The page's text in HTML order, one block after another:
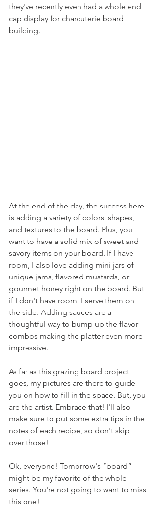
they've recently even had a whole end
cap display for charcuterie board
building.
At the end of the day, the success here
is adding a variety of colors, shapes,
and textures to the board. Plus, you
want to have a solid mix of sweet and
savory items on your board. If I have
room, I also love adding mini jars of
unique jams, flavored mustards, or
gourmet honey right on the board. But
if I don't have room, I serve them on
the side. Adding sauces are a
thoughtful way to bump up the flavor
combos making the platter even more
impressive.
As far as this grazing board project
goes, my pictures are there to guide
you on how to fill in the space. But, you
are the artist. Embrace that! I'll also
make sure to put some extra tips in the
notes of each recipe, so don't skip
over those!
Ok, everyone! Tomorrow's “board”
might be my favorite of the whole
series. You're not going to want to miss
this one!